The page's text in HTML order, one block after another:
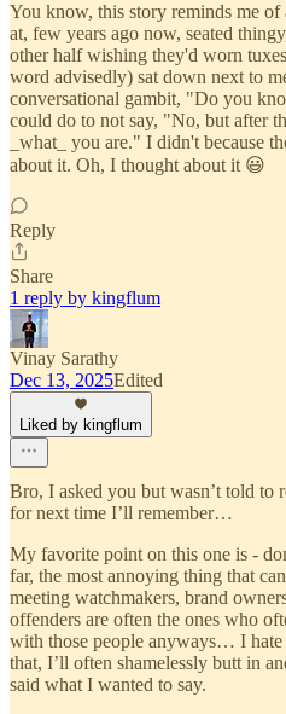
You know, this story reminds me
at, few years ago now, seated
other half wishing they'd worn
word advisedly) sat down next to
conversational gambit, "Do you
could do to not say, "No, but after
_what_ you are." I didn't because
about it. Oh, I thought about it 😃
Reply
Share
1 reply by kingflum
Vinay Sarathy
Dec 13, 2025Edited
Liked by kingflum
Bro, I asked you but wasn’t told to
for next time I’ll remember…
My favorite point on this one is -
far, the most annoying thing that
meeting watchmakers, brand
offenders are often the ones who
with those people anyways… I hate
that, I’ll often shamelessly butt in
said what I wanted to say.